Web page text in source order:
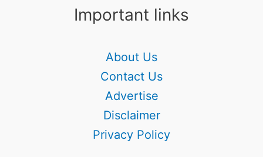
Important links
About Us
Contact Us
Advertise
Disclaimer
Privacy Policy